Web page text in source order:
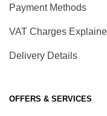
Payment Methods
VAT Charges
Delivery Details
OFFERS & SERVICES